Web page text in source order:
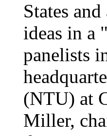
States
ideas in a "
panelists
(NTU) at
Miller,